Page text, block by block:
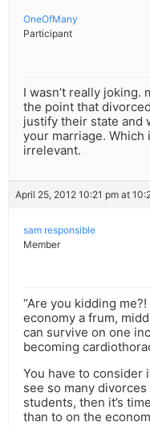
OneOfMany
Participant
I wasn’t really joking.
the point that
justify their state and
your marriage. Which
irrelevant.
April 25, 2012 10:21 pm at
sam responsible
Member
“Are you kidding
economy a frum,
can survive on one
becoming
You have to consider
see so many
students, then it’s
than to on the